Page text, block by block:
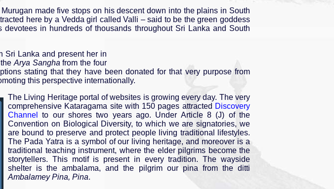
made five stops on his descent down into the plains in South
here by a Vedda girl called Valli – said to be the green goddess
in hundreds of thousands throughout Sri Lanka and South
Sri Lanka and present her in
theArya Sanghafrom the four
stating that they have been donated for that very purpose from
this perspective internationally.
The Living Heritage portal of websites is growing every day. The very
comprehensive Kataragama site with 150 pages attracted Discovery
Channel
to our shores two years ago. Under Article 8 (J) of the
Convention on Biological Diversity, to which we are signatories, we
are bound to preserve and protect people living traditional lifestyles.
The Pada Yatra is a symbol of our living heritage, and moreover is a
traditional teaching instrument, where the elder pilgrims become the
storytellers. This motif is present in every tradition. The wayside
shelter is the ambalama, and the pilgrim our pina from the ditti
Ambalamey Pina, Pina.